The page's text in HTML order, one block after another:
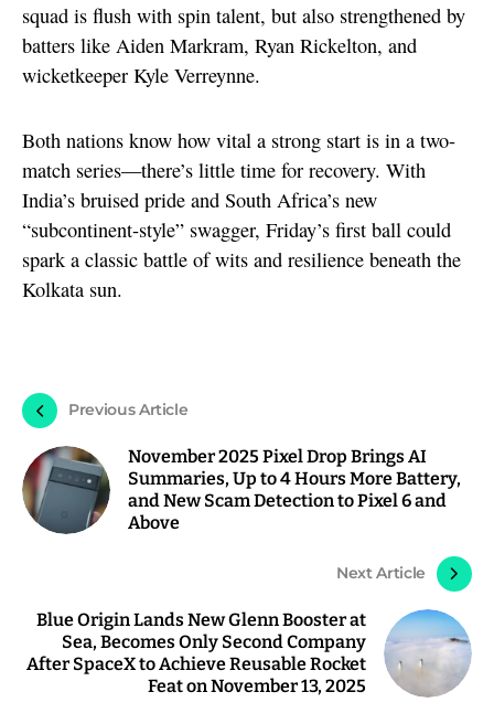
squad is flush with spin talent, but also strengthened by
batters like Aiden Markram, Ryan Rickelton, and
wicketkeeper Kyle Verreynne.
Both nations know how vital a strong start is in a two-
match series—there’s little time for recovery. With
India’s bruised pride and South Africa’s new
“subcontinent-style” swagger, Friday’s first ball could
spark a classic battle of wits and resilience beneath the
Kolkata sun.
Previous Article
November 2025 Pixel Drop Brings AI
Summaries, Up to 4 Hours More Battery,
and New Scam Detection to Pixel 6 and
Above
Next Article
Blue Origin Lands New Glenn Booster at
Sea, Becomes Only Second Company
After SpaceX to Achieve Reusable Rocket
Feat on November 13, 2025